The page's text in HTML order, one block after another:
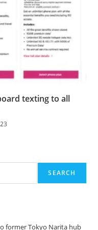
texting to all
SEARCH
former Tokyo Narita hub